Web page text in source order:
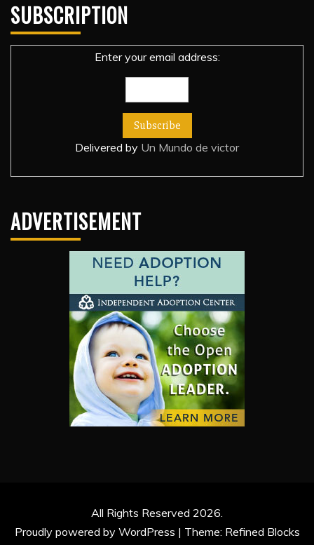
SUBSCRIPTION
Enter your email address:
Delivered by Un Mundo de victor
ADVERTISEMENT
All Rights Reserved 2026.
Proudly powered by WordPress | Theme: Refined Blocks